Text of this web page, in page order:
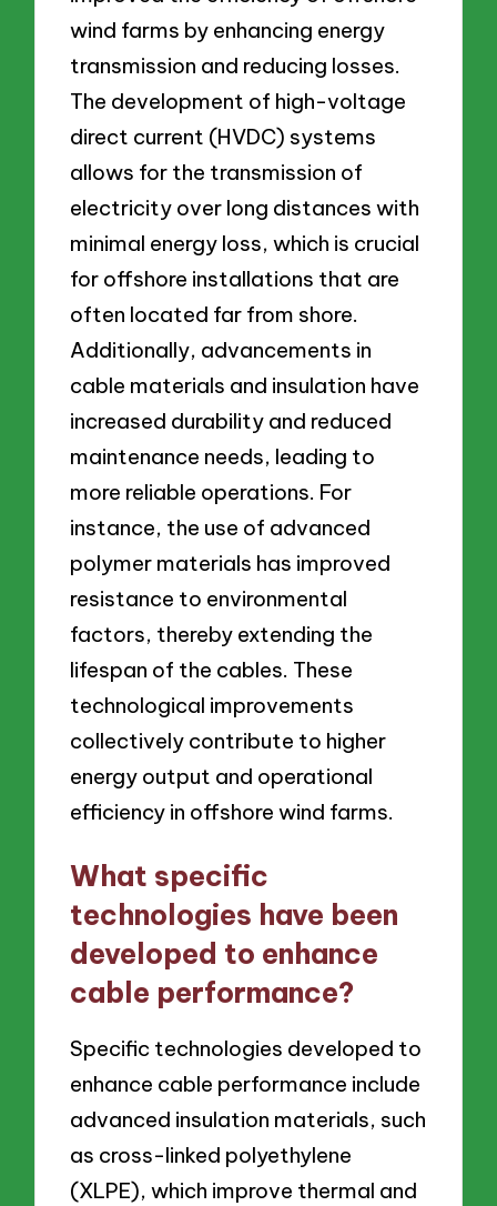
wind farms by enhancing energy
transmission and reducing losses.
The development of high-voltage
direct current (HVDC) systems
allows for the transmission of
electricity over long distances with
minimal energy loss, which is crucial
for offshore installations that are
often located far from shore.
Additionally, advancements in
cable materials and insulation have
increased durability and reduced
maintenance needs, leading to
more reliable operations. For
instance, the use of advanced
polymer materials has improved
resistance to environmental
factors, thereby extending the
lifespan of the cables. These
technological improvements
collectively contribute to higher
energy output and operational
efficiency in offshore wind farms.
What specific
technologies have been
developed to enhance
cable performance?
Specific technologies developed to
enhance cable performance include
advanced insulation materials, such
as cross-linked polyethylene
(XLPE), which improve thermal and